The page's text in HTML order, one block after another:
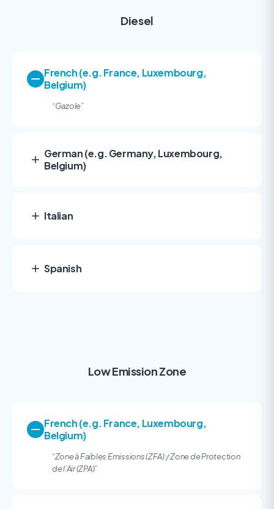
Diesel
French (e.g. France, Luxembourg,
Belgium)
“Gazole”
German (e.g. Germany, Luxembourg,
Belgium)
Italian
Spanish
Low Emission Zone
French (e.g. France, Luxembourg,
Belgium)
“Zone à Faibles Emissions (ZFA) / Zone de Protection
de l’Air (ZPA)”